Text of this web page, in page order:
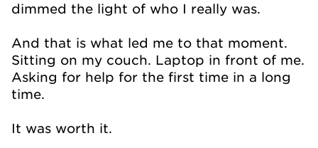
dimmed the light of who I really was.
And that is what led me to that moment.
Sitting on my couch. Laptop in front of me.
Asking for help for the first time in a long
time.
It was worth it.